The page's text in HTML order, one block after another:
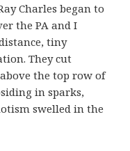
Charles began to
the PA and I
tiny
They cut
the top row of
in sparks,
swelled in the